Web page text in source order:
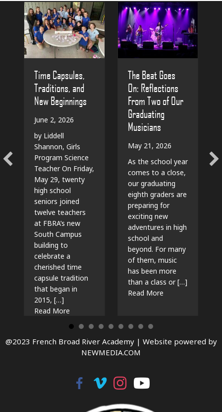
Time Capsules,
Traditions, and
New Beginnings
June 2, 2026
by Liddell
Shannon, Girls
Program Science
Teacher On Friday,
May 29, twenty
high school
seniors joined
twelve teachers
at FBRA’s new
South Campus
building to
celebrate a
cherished time
capsule tradition
that began in
2015, […]
Read More
The Beat Goes
On: Reflections
From Two of Our
Graduating
Musicians
May 21, 2026
As the school year
comes to a close,
our graduating
eighth graders are
preparing for
exciting new
adventures in high
school and
beyond. For many
of them, music
has been more
than a class or […]
Read Moreabout The Beat
@2023 French Broad River Academy | Website powered by
NEWMEDIA.COM